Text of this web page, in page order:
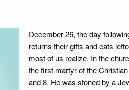
December 26, the day
returns their gifts and eats
most of us realize. In the
the first martyr of the
and 8. He was stoned by a